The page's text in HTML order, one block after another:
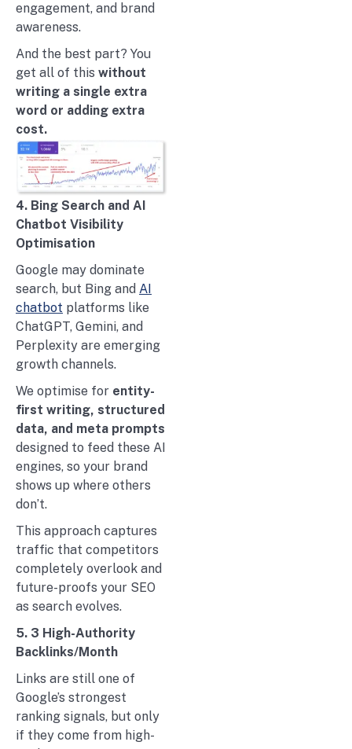
engagement, and brand
awareness.
And the best part? You
get all of this without
writing a single extra
word or adding extra
cost.
4. Bing Search and AI
Chatbot Visibility
Optimisation
Google may dominate
search, but Bing and AI
chatbot platforms like
ChatGPT, Gemini, and
Perplexity are emerging
growth channels.
We optimise for entity-
first writing, structured
data, and meta prompts
designed to feed these AI
engines, so your brand
shows up where others
don’t.
This approach captures
traffic that competitors
completely overlook and
future-proofs your SEO
as search evolves.
5. 3 High-Authority
Backlinks/Month
Links are still one of
Google’s strongest
ranking signals, but only
if they come from high-